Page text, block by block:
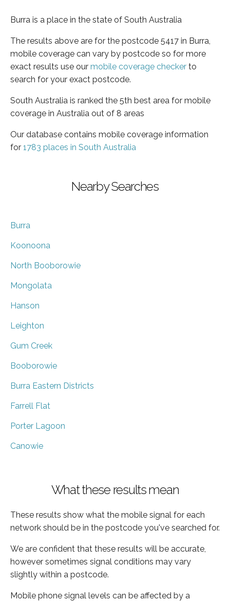
Burra is a place in the state of South Australia
The results above are for the postcode 5417 in Burra,
mobile coverage can vary by postcode so for more
exact results use our mobile coverage checker to
search for your exact postcode.
South Australia is ranked the 5th best area for mobile
coverage in Australia out of 8 areas
Our database contains mobile coverage information
for 1783 places in South Australia
Nearby Searches
Burra
Koonoona
North Booborowie
Mongolata
Hanson
Leighton
Gum Creek
Booborowie
Burra Eastern Districts
Farrell Flat
Porter Lagoon
Canowie
What these results mean
These results show what the mobile signal for each
network should be in the postcode you've searched for.
We are confident that these results will be accurate,
however sometimes signal conditions may vary
slightly within a postcode.
Mobile phone signal levels can be affected by a